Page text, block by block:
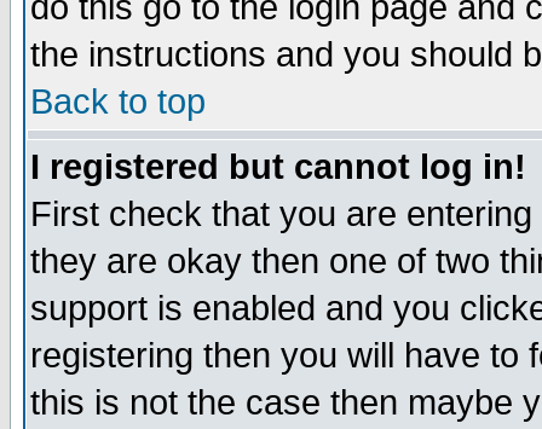
the instructions and you should
Back to top
I registered but cannot log in!
First check that you are
they are okay then one of two
support is enabled and you
registering then you will have to
this is not the case then maybe